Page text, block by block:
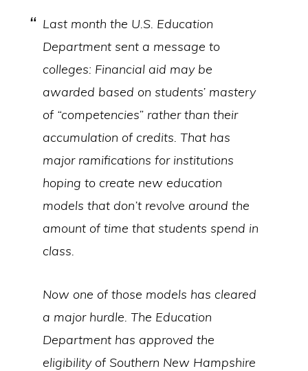
Last month the U.S. Education
Department sent a message to
colleges: Financial aid may be
awarded based on students’ mastery
of “competencies” rather than their
accumulation of credits. That has
major ramifications for institutions
hoping to create new education
models that don’t revolve around the
amount of time that students spend in
class.
Now one of those models has cleared
a major hurdle. The Education
Department has approved the
eligibility of Southern New Hampshire